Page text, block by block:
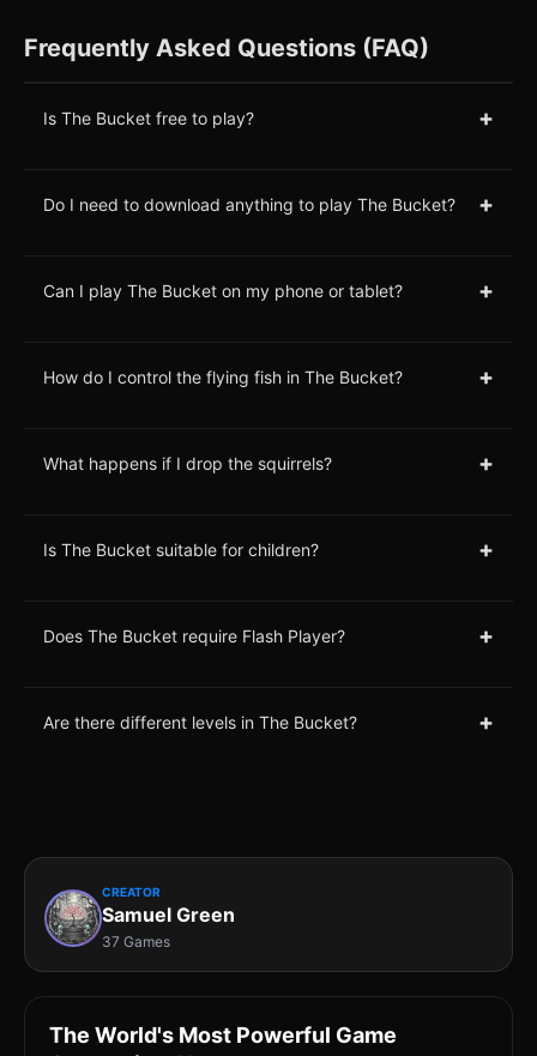
Frequently Asked Questions (FAQ)
Is The Bucket free to play? +
Do I need to download anything to play The Bucket? +
Can I play The Bucket on my phone or tablet? +
How do I control the flying fish in The Bucket? +
What happens if I drop the squirrels? +
Is The Bucket suitable for children? +
Does The Bucket require Flash Player? +
Are there different levels in The Bucket? +
CREATOR
Samuel Green
37 Games
The World's Most Powerful Game